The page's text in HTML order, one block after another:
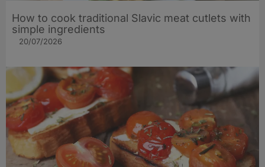
How to cook traditional Slavic meat cutlets with
simple ingredients
20/07/2026